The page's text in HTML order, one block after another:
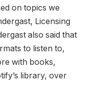
on topics we
Licensing
also said that
to listen to,
with books,
library, over